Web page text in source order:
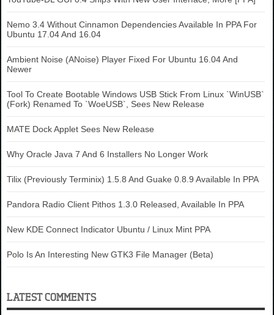
Nemo 3.4 Without Cinnamon Dependencies Available In PPA For
Ubuntu 17.04 And 16.04
Ambient Noise (ANoise) Player Fixed For Ubuntu 16.04 And
Newer
Tool To Create Bootable Windows USB Stick From Linux `WinUSB`
(Fork) Renamed To `WoeUSB`, Sees New Release
MATE Dock Applet Sees New Release
Why Oracle Java 7 And 6 Installers No Longer Work
Tilix (Previously Terminix) 1.5.8 And Guake 0.8.9 Available In PPA
Pandora Radio Client Pithos 1.3.0 Released, Available In PPA
New KDE Connect Indicator Ubuntu / Linux Mint PPA
Polo Is An Interesting New GTK3 File Manager (Beta)
LATEST COMMENTS